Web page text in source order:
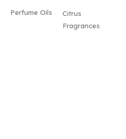
Perfume Oils
Citrus
Fragrances